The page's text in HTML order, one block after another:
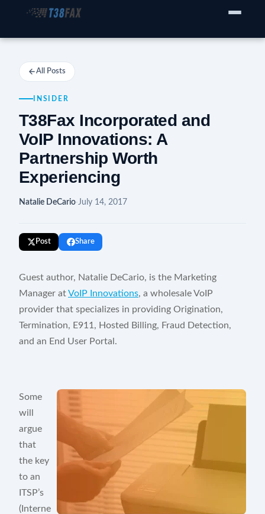
WHO WE SERVE
Enterprise Fax Servers
Why T38Fax
Pricing
RESOURCES
Compatibility List
Knowledge Base
Security & Compliance
Partners
Contact Us
Careers
All Posts
INSIDER
T38Fax Incorporated and
VoIP Innovations: A
Partnership Worth
Experiencing
Natalie DeCario· July 14, 2017
Post Share
Guest author, Natalie DeCario, is the Marketing
Manager atVoIP Innovations, a wholesale VoIP
provider that specializes in providing Origination,
Termination, E911, Hosted Billing, Fraud Detection,
and an End User Portal.
Some
will
argue
that
the key
to an
ITSP’s
(Interne